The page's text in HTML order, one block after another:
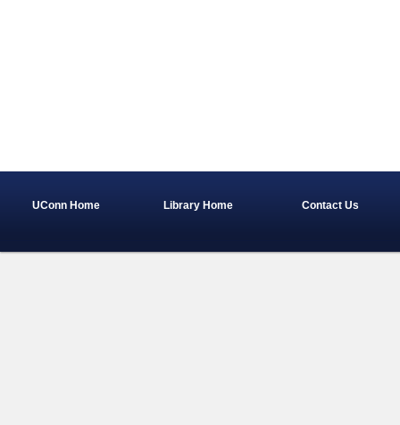
UConn Home Library Home Contact Us